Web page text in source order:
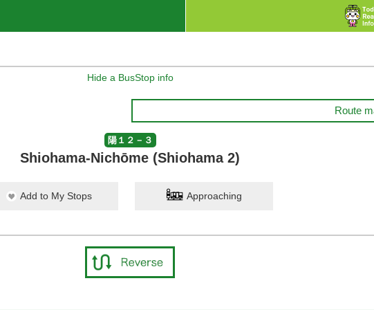
Hide a BusStop info
Route
陽１２－３
Shiohama-Nichōme (Shiohama 2)
Add to My Stops Approaching